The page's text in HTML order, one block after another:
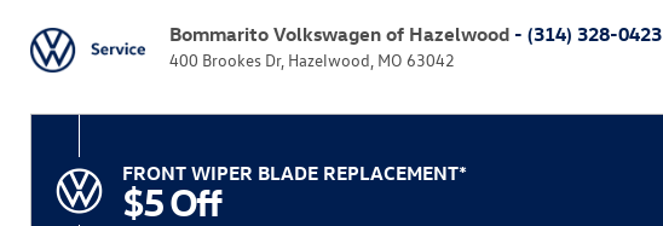
Bommarito Volkswagen of Hazelwood - (314) 328-0423
400 Brookes Dr, Hazelwood, MO 63042
FRONT WIPER BLADE REPLACEMENT*
$5 Off